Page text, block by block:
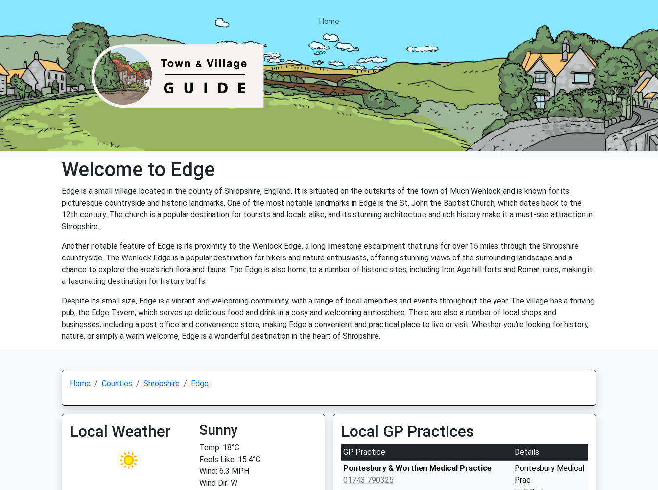
Home
Welcome to Edge
Edge is a small village located in the county of Shropshire, England. It is situated on the outskirts of the town of Much Wenlock and is known for its
picturesque countryside and historic landmarks. One of the most notable landmarks in Edge is the St. John the Baptist Church, which dates back to the
12th century. The church is a popular destination for tourists and locals alike, and its stunning architecture and rich history make it a must-see attraction in
Shropshire.
Another notable feature of Edge is its proximity to the Wenlock Edge, a long limestone escarpment that runs for over 15 miles through the Shropshire
countryside. The Wenlock Edge is a popular destination for hikers and nature enthusiasts, offering stunning views of the surrounding landscape and a
chance to explore the area's rich flora and fauna. The Edge is also home to a number of historic sites, including Iron Age hill forts and Roman ruins, making it
a fascinating destination for history buffs.
Despite its small size, Edge is a vibrant and welcoming community, with a range of local amenities and events throughout the year. The village has a thriving
pub, the Edge Tavern, which serves up delicious food and drink in a cosy and welcoming atmosphere. There are also a number of local shops and
businesses, including a post office and convenience store, making Edge a convenient and practical place to live or visit. Whether you're looking for history,
nature, or simply a warm welcome, Edge is a wonderful destination in the heart of Shropshire.
Home Counties Shropshire Edge
Local Weather Sunny
Temp: 18°C
Feels Like: 15.4°C
Wind: 6.3 MPH
Wind Dir: W
Local GP Practices
GP Practice
Details
Pontesbury & Worthen Medical Practice
01743 790325
Pontesbury Medical
Prac